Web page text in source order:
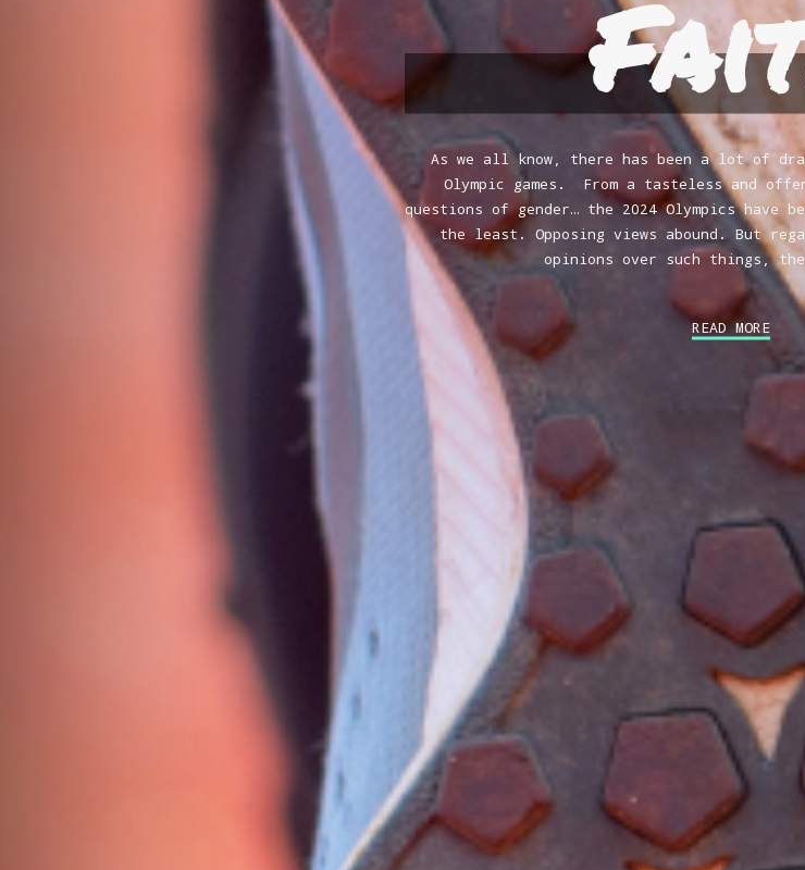
As we all know, there has been a lot of
Olympic games. From a tasteless and
questions of gender… the 2024 Olympics have
the least. Opposing views abound. But
opinions over such things,
READ MORE